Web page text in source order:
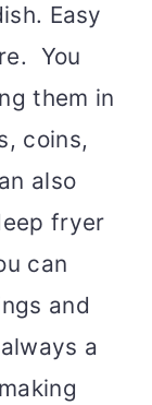
Easy
You
them in
coins,
also
fryer
can
and
a